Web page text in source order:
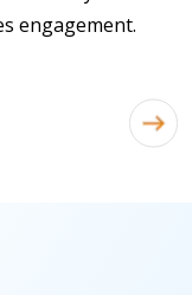
engagement.